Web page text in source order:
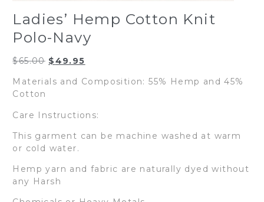
Ladies’ Hemp Cotton Knit
Polo-Navy
$65.00 Original
was:
$49.95
is:
Materials and Composition: 55% Hemp and 45%
Cotton
Care Instructions:
This garment can be machine washed at warm
or cold water.
Hemp yarn and fabric are naturally dyed without
any Harsh